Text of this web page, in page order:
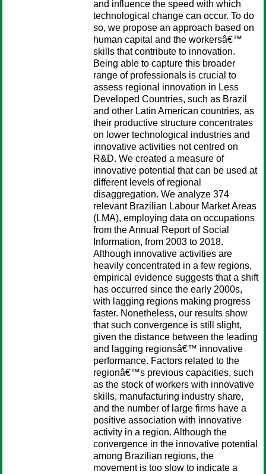
and influence the speed with which
technological change can occur. To do
so, we propose an approach based on
human capital and the workersâ€™
skills that contribute to innovation.
Being able to capture this broader
range of professionals is crucial to
assess regional innovation in Less
Developed Countries, such as Brazil
and other Latin American countries, as
their productive structure concentrates
on lower technological industries and
innovative activities not centred on
R&D. We created a measure of
innovative potential that can be used at
different levels of regional
disaggregation. We analyze 374
relevant Brazilian Labour Market Areas
(LMA), employing data on occupations
from the Annual Report of Social
Information, from 2003 to 2018.
Although innovative activities are
heavily concentrated in a few regions,
empirical evidence suggests that a shift
has occurred since the early 2000s,
with lagging regions making progress
faster. Nonetheless, our results show
that such convergence is still slight,
given the distance between the leading
and lagging regionsâ€™ innovative
performance. Factors related to the
regionâ€™s previous capacities, such
as the stock of workers with innovative
skills, manufacturing industry share,
and the number of large firms have a
positive association with innovative
activity in a region. Although the
convergence in the innovative potential
among Brazilian regions, the
movement is too slow to indicate a